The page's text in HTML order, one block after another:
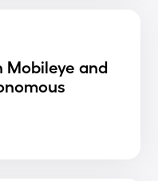
and